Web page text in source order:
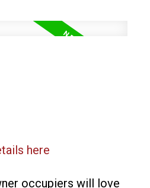
here
occupiers will love